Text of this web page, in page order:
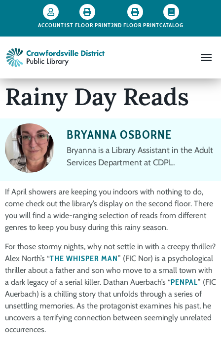
ACCOUNT1ST FLOOR PRINT2ND FLOOR PRINTCATALOG
Rainy Day Reads
BRYANNA OSBORNE
Bryanna is a Library Assistant in the Adult
Services Department at CDPL.
If April showers are keeping you indoors with nothing to do,
come check out the library’s display on the second floor. There
you will find a wide-ranging selection of reads from different
genres to keep you busy during this rainy season.
For those stormy nights, why not settle in with a creepy thriller?
Alex North’s “THE WHISPER MAN” (FIC Nor) is a psychological
thriller about a father and son who move to a small town with
a dark legacy of a serial killer. Dathan Auerbach’s “PENPAL” (FIC
Auerbach) is a chilling story that unfolds through a series of
unsettling memories. As the protagonist examines his past, he
uncovers a terrifying connection between seemingly unrelated
occurrences.